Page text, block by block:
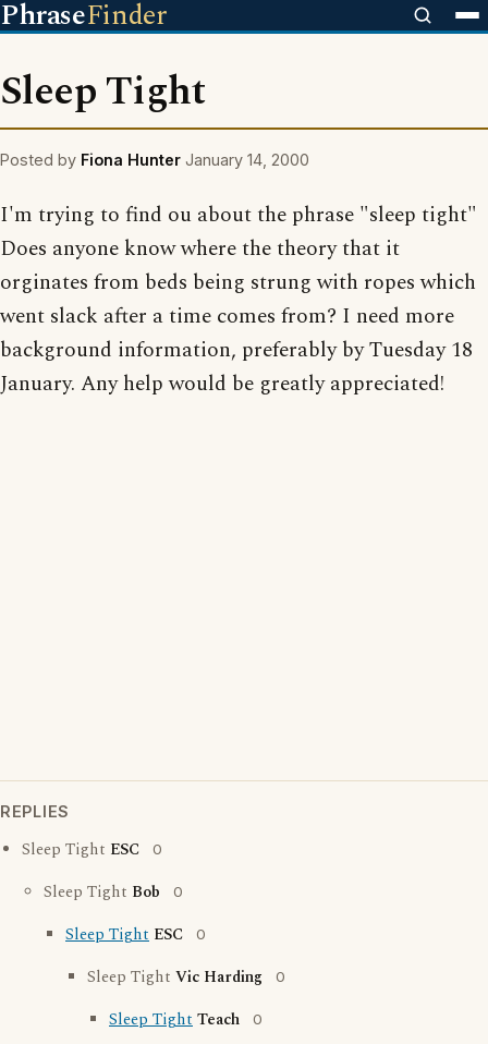
PhraseFinder
Sleep Tight
Posted by Fiona Hunter January 14, 2000
I'm trying to find ou about the phrase "sleep tight"
Does anyone know where the theory that it
orginates from beds being strung with ropes which
went slack after a time comes from? I need more
background information, preferably by Tuesday 18
January. Any help would be greatly appreciated!
REPLIES
Sleep Tight ESC 0
Sleep Tight Bob 0
Sleep Tight ESC 0
Sleep Tight Vic Harding 0
Sleep TightTeach 0